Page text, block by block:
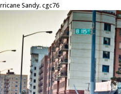
Sandy. cgc76